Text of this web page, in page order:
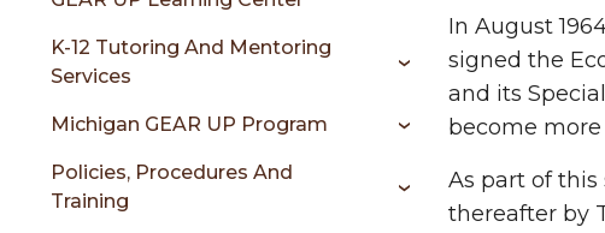
sidebar
K-12 Tutoring And Mentoring
Services
Michigan GEAR UP Program
Policies, Procedures And
Training
In August
signed the
and its
become
As part of
thereafter by